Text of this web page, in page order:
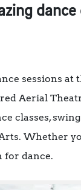
sessions
Aerial
classes,
Whether
for dance.